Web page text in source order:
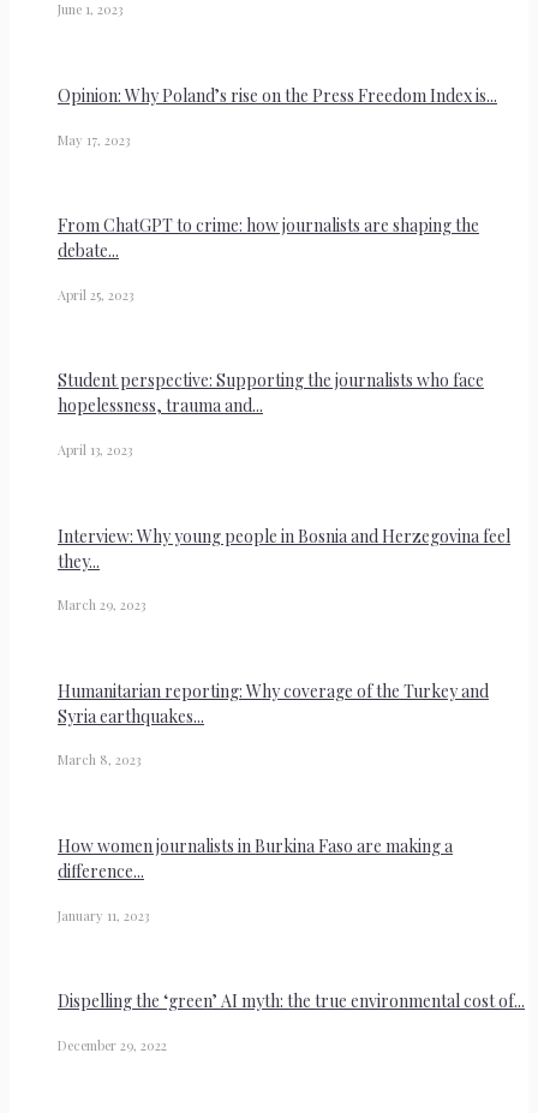
June 1, 2023
Opinion: Why Poland’s rise on the Press Freedom Index is...
May 17, 2023
From ChatGPT to crime: how journalists are shaping the
debate...
April 25, 2023
Student perspective: Supporting the journalists who face
hopelessness, trauma and...
April 13, 2023
Interview: Why young people in Bosnia and Herzegovina feel
they...
March 29, 2023
Humanitarian reporting: Why coverage of the Turkey and
Syria earthquakes...
March 8, 2023
How women journalists in Burkina Faso are making a
difference...
January 11, 2023
Dispelling the ‘green’ AI myth: the true environmental cost of...
December 29, 2022